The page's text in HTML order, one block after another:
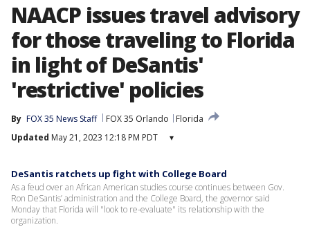
NAACP issues travel advisory
for those traveling to Florida
in light of DeSantis'
'restrictive' policies
By FOX 35 News Staff FOX 35 Orlando
Florida
Updated May 21, 2023 12:18 PM PDT ▾
DeSantis ratchets up fight with College Board
As a feud over an African American studies course continues between Gov.
Ron DeSantis’ administration and the College Board, the governor said
Monday that Florida will "look to re-evaluate" its relationship with the
organization.